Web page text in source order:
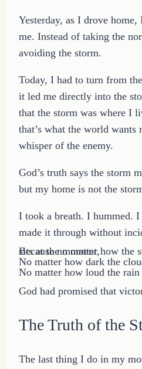
Yesterday, as I drove
me. Instead of taking the
avoiding the storm.
Today, I had to turn from
it led me directly into the
that the storm was where I
that’s what the world wants
whisper of the enemy.
God’s truth says the storm
but my home is not the
I took a breath. I hummed.
made it through without
Because no matter how the storm turns or where it sits at the moment,
No matter how dark the
No matter how loud the
God had promised that
The Truth of the
The last thing I do in my